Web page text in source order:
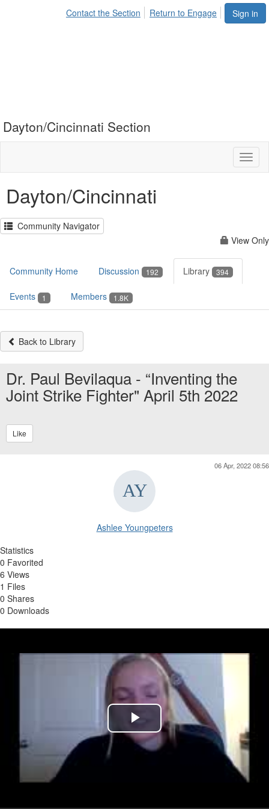
Sign in
Contact the Section Return to Engage
Dayton/Cincinnati Section
Dayton/Cincinnati
Community Navigator
View Only
Community Home Discussion 192 Library 394
Events 1 Members 1.8K
Back to Library
Dr. Paul Bevilaqua - “Inventing the
Joint Strike Fighter" April 5th 2022
Like
06 Apr, 2022 08:56
Ashlee Youngpeters
Statistics
0 Favorited
6 Views
1 Files
0 Shares
0 Downloads
Play
Video